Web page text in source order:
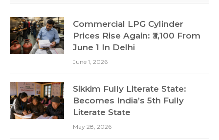
Commercial LPG Cylinder
Prices Rise Again: ₹3,100 From
June 1 In Delhi
June 1, 2026
Sikkim Fully Literate State:
Becomes India’s 5th Fully
Literate State
May 28, 2026